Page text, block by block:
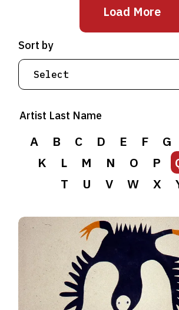
Load More
Artist Last Name
A B C D E F G
K
L M N O P
T
U V W X
Sort by